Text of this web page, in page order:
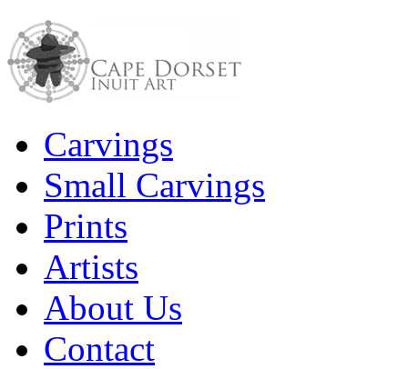
Carvings
Small Carvings
Prints
Artists
About Us
Contact